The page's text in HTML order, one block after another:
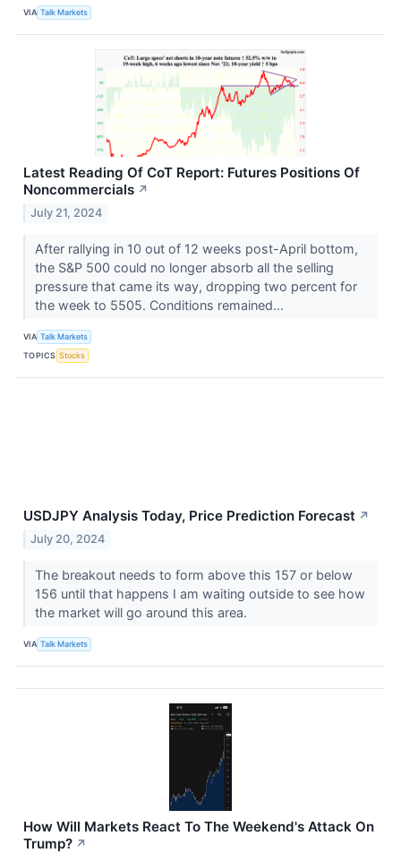
VIA Talk Markets
Latest Reading Of CoT Report: Futures Positions Of
Noncommercials ↗
July 21, 2024
After rallying in 10 out of 12 weeks post-April bottom,
the S&P 500 could no longer absorb all the selling
pressure that came its way, dropping two percent for
the week to 5505. Conditions remained...
VIA Talk Markets
TOPICS Stocks
USDJPY Analysis Today, Price Prediction Forecast ↗
July 20, 2024
The breakout needs to form above this 157 or below
156 until that happens I am waiting outside to see how
the market will go around this area.
VIA Talk Markets
How Will Markets React To The Weekend's Attack On
Trump? ↗